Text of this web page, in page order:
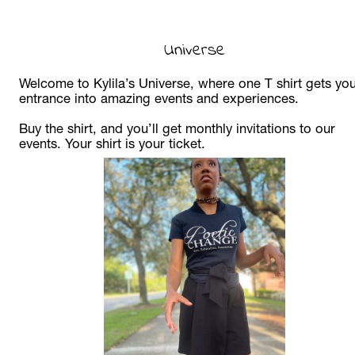
Universe
Welcome to Kylila’s Universe, where one T shirt gets
entrance into amazing events and experiences.
Buy the shirt, and you’ll get monthly invitations to our
events. Your shirt is your ticket.